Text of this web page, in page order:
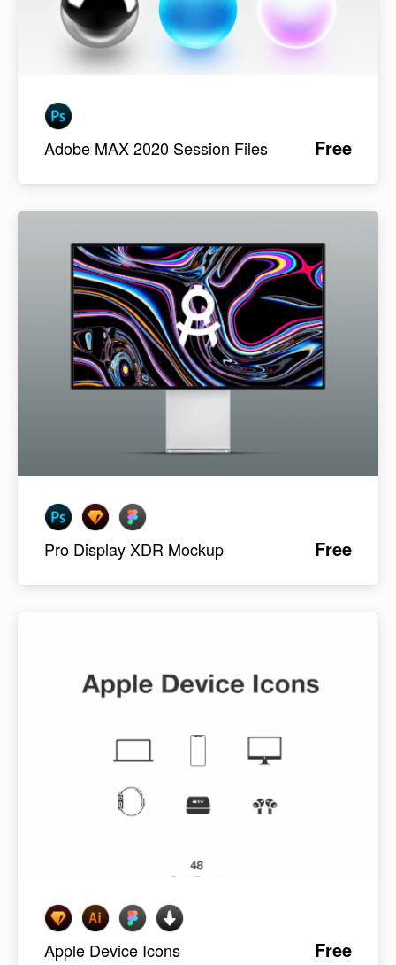
Adobe MAX 2020 Session Files Free
Pro Display XDR Mockup Free
Apple Device Icons Free